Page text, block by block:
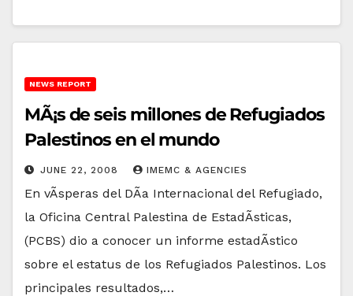
NEWS REPORT
MÃ¡s de seis millones de Refugiados
Palestinos en el mundo
JUNE 22, 2008 IMEMC & AGENCIES
En vÃ­speras del DÃ­a Internacional del Refugiado,
la Oficina Central Palestina de EstadÃ­sticas,
(PCBS) dio a conocer un informe estadÃ­stico
sobre el estatus de los Refugiados Palestinos. Los
principales resultados,…